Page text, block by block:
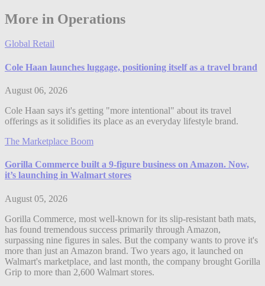
More in Operations
Global Retail
Cole Haan launches luggage, positioning itself as a travel brand
August 06, 2026
Cole Haan says it's getting "more intentional" about its travel
offerings as it solidifies its place as an everyday lifestyle brand.
The Marketplace Boom
Gorilla Commerce built a 9-figure business on Amazon. Now,
it’s launching in Walmart stores
August 05, 2026
Gorilla Commerce, most well-known for its slip-resistant bath mats,
has found tremendous success primarily through Amazon,
surpassing nine figures in sales. But the company wants to prove it's
more than just an Amazon brand. Two years ago, it launched on
Walmart's marketplace, and last month, the company brought Gorilla
Grip to more than 2,600 Walmart stores.